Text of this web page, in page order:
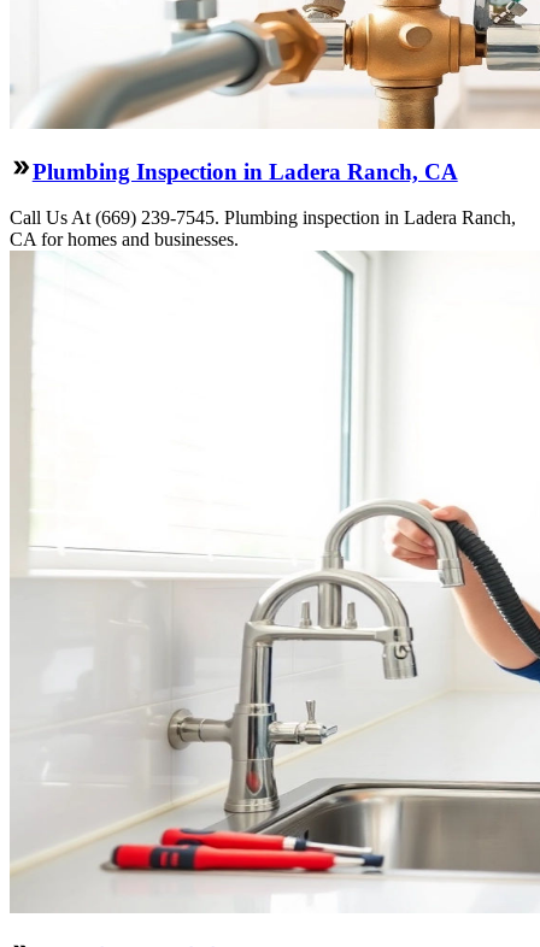
Plumbing Inspection in Ladera Ranch, CA
Call Us At (669) 239-7545. Plumbing inspection in Ladera Ranch,
CA for homes and businesses.